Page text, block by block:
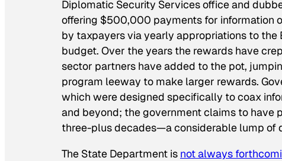
Diplomatic Security Services office and
offering $500,000 payments for information
by taxpayers via yearly appropriations to
budget. Over the years the rewards have
sector partners have added to the pot,
program leeway to make larger rewards.
which were designed specifically to coax
and beyond; the government claims to have
three-plus decades—a considerable lump of
The State Department is not always